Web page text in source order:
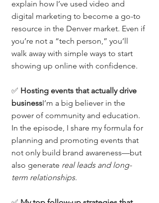
explain how I’ve used video and
digital marketing to become a go-to
resource in the Denver market. Even if
you’re not a “tech person,” you’ll
walk away with simple ways to start
showing up online with confidence.
✅ Hosting events that actually drive
businessI’m a big believer in the
power of community and education.
In the episode, I share my formula for
planning and promoting events that
not only build brand awareness—but
also generate real leads and long-
term relationships.